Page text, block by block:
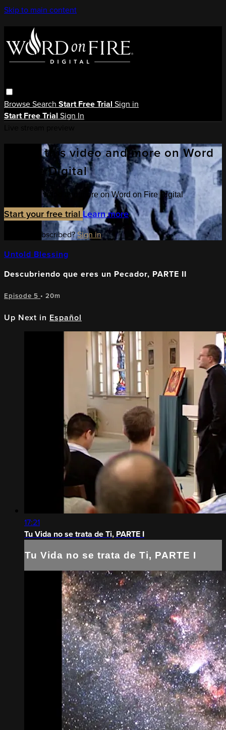
Skip to main content
BrowseSearch Start Free Trial Sign in
Start Free Trial Sign In
Watch this video and more on Word
on Fire Digital
Watch this video and more on Word on Fire Digital
Start your free trial Learn more
Already subscribed?Sign in
Untold Blessing
Descubriendo que eres un Pecador, PARTE II
Episode 5 • 20m
Up Next in Español
17:21
Tu Vida no se trata de Ti, PARTE I
Tu Vida no se trata de Ti, PARTE I